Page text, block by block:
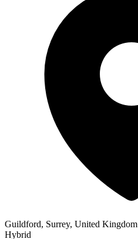
Guildford, Surrey, United Kingdom
Hybrid